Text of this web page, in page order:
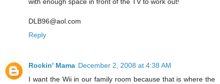
DLB96@aol.com
Reply
Rockin' Mama December 2, 2008 at 4:38 AM
I want the Wii in our family room because that is where the